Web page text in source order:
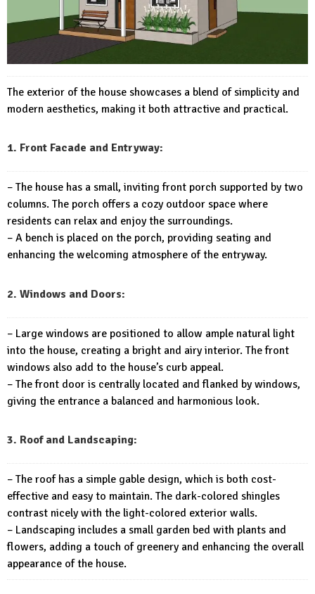
The exterior of the house showcases a blend of simplicity and
modern aesthetics, making it both attractive and practical.
1. Front Facade and Entryway:
– The house has a small, inviting front porch supported by two
columns. The porch offers a cozy outdoor space where
residents can relax and enjoy the surroundings.
– A bench is placed on the porch, providing seating and
enhancing the welcoming atmosphere of the entryway.
2. Windows and Doors:
– Large windows are positioned to allow ample natural light
into the house, creating a bright and airy interior. The front
windows also add to the house’s curb appeal.
– The front door is centrally located and flanked by windows,
giving the entrance a balanced and harmonious look.
3. Roof and Landscaping:
– The roof has a simple gable design, which is both cost-
effective and easy to maintain. The dark-colored shingles
contrast nicely with the light-colored exterior walls.
– Landscaping includes a small garden bed with plants and
flowers, adding a touch of greenery and enhancing the overall
appearance of the house.